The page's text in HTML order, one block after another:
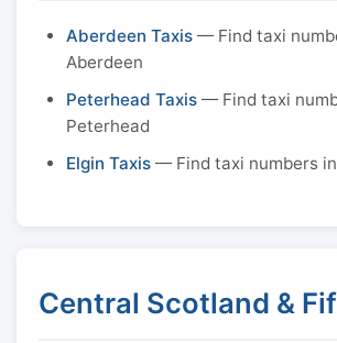
Aberdeen Taxis — Find taxi
Aberdeen
Peterhead Taxis — Find taxi
Peterhead
Elgin Taxis — Find taxi numbers
Central Scotland &